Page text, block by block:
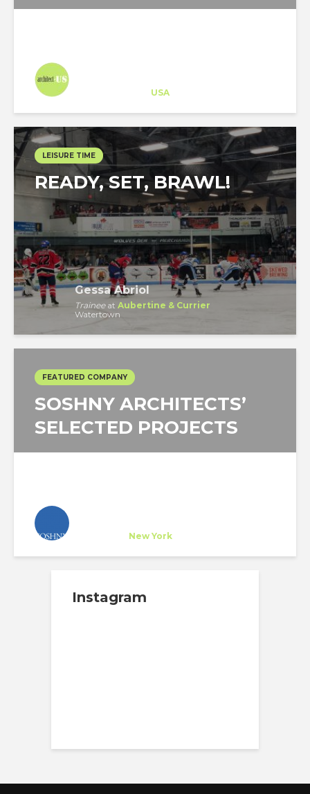
USA
LEISURE TIME
READY, SET, BRAWL!
Gessa Abriol
Traineeat Aubertine & Currier
Watertown
FEATURED COMPANY
SOSHNY ARCHITECTS’
SELECTED PROJECTS
New York
Instagram